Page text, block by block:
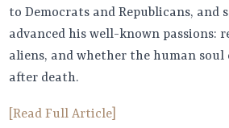
to Democrats and Republicans, and
advanced his well-known passions:
aliens, and whether the human
after death.
[Read Full Article]